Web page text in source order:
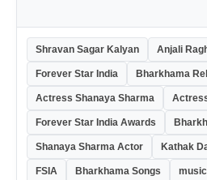
Shravan Sagar Kalyan Anjali
Forever Star India Bharkhama
Actress Shanaya Sharma
Forever Star India Awards
Shanaya Sharma Actor Kathak
FSIA Bharkhama Songs